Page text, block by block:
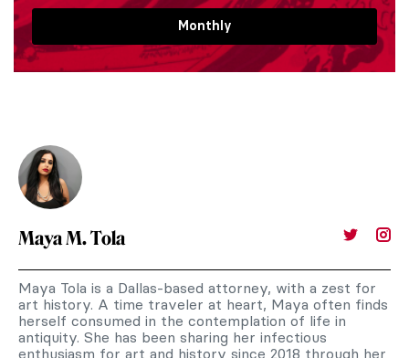
Monthly
Maya M. Tola
Maya Tola is a Dallas-based attorney, with a zest for
art history. A time traveler at heart, Maya often finds
herself consumed in the contemplation of life in
antiquity. She has been sharing her infectious
enthusiasm for art and history since 2018 through her